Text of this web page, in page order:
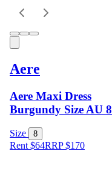
Aere
Aere Maxi Dress
Burgundy Size AU 8
Size 8
Rent $64RRP$170